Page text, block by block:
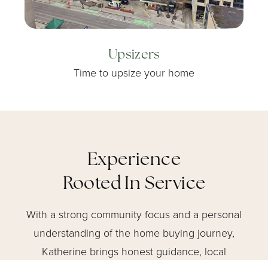
Upsizers
Time to upsize your home
Experience
Rooted In Service
With a strong community focus and a personal
understanding of the home buying journey,
Katherine brings honest guidance, local